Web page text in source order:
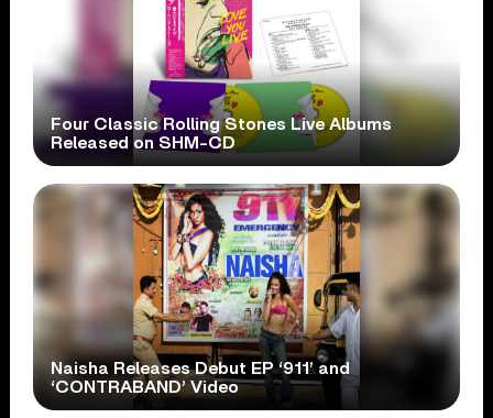
Four Classic Rolling Stones Live Albums
Released on SHM-CD
Naisha Releases Debut EP ‘911’ and
‘CONTRABAND’ Video